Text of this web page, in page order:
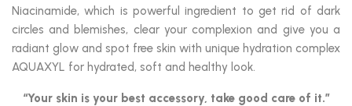
Niacinamide, which is powerful ingredient to get rid of dark
circles and blemishes, clear your complexion and give you a
radiant glow and spot free skin with unique hydration complex
AQUAXYL for hydrated, soft and healthy look.
“Your skin is your best accessory, take good care of it.”